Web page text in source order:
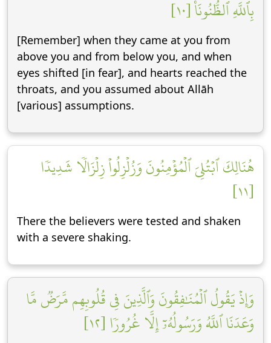
بِٱللَّهِ ٱلظُّنُونَا۠ [١٠]
[Remember] when they came at you from
above you and from below you, and when
eyes shifted [in fear], and hearts reached the
throats, and you assumed about Allāh
[various] assumptions.
هُنَالِكَ ٱبۡتُلِيَ ٱلۡمُؤۡمِنُونَ وَزُلۡزِلُواْ زِلۡزَالٗا شَدِيدٗا
[١١]
There the believers were tested and shaken
with a severe shaking.
وَإِذۡ يَقُولُ ٱلۡمُنَٰفِقُونَ وَٱلَّذِينَ فِي قُلُوبِهِم مَّرَضٞ مَّا
وَعَدَنَا ٱللَّهُ وَرَسُولُهُۥٓ إِلَّا غُرُورٗا [١٢]